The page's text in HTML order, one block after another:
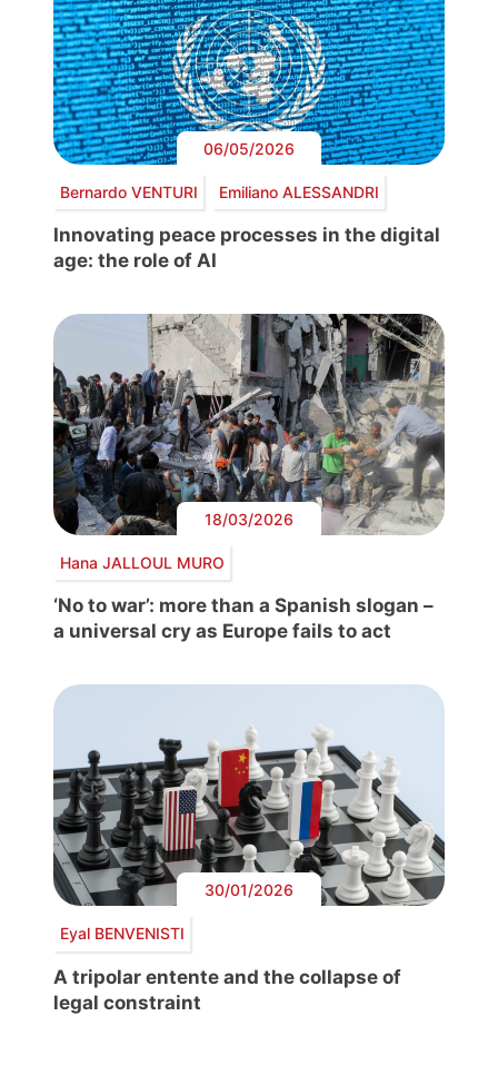
06/05/2026
Bernardo VENTURI Emiliano ALESSANDRI
Innovating peace processes in the digital
age: the role of AI
18/03/2026
Hana JALLOUL MURO
‘No to war’: more than a Spanish slogan –
a universal cry as Europe fails to act
30/01/2026
Eyal BENVENISTI
A tripolar entente and the collapse of
legal constraint